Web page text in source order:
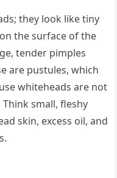
they look like tiny
the surface of the
tender pimples
are pustules, which
whiteheads are not
small, fleshy
skin, excess oil, and